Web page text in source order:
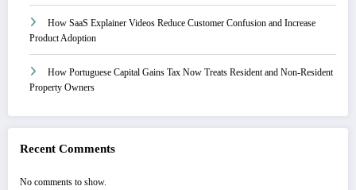
How SaaS Explainer Videos Reduce Customer Confusion and Increase
Product Adoption
How Portuguese Capital Gains Tax Now Treats Resident and Non-Resident
Property Owners
Recent Comments
No comments to show.